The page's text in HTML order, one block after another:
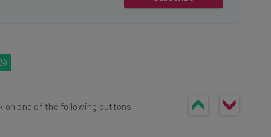
on one of the following buttons